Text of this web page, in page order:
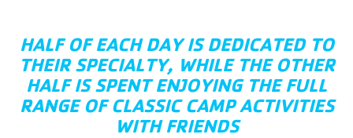
HALF OF EACH DAY IS DEDICATED TO
THEIR SPECIALTY, WHILE THE OTHER
HALF IS SPENT ENJOYING THE FULL
RANGE OF CLASSIC CAMP ACTIVITIES
WITH FRIENDS